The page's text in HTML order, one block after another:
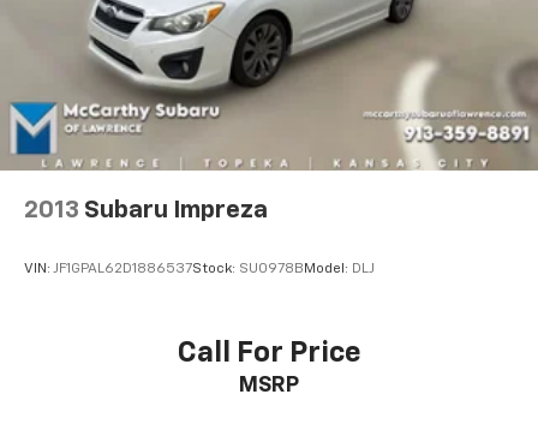
2013 Subaru Impreza
VIN: JF1GPAL62D1886537Stock: SU0978B Model: DLJ
Call For Price
MSRP